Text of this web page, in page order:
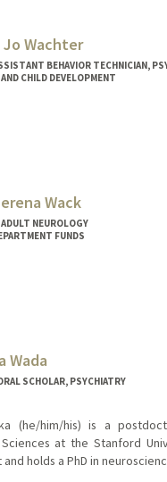
Jo Wachter
BEHAVIOR TECHNICIAN,
CHILD DEVELOPMENT
Wack
NEUROLOGY
FUNDS
Wada
SCHOLAR, PSYCHIATRY
(he/him/his) is a
at the Stanford
holds a PhD in